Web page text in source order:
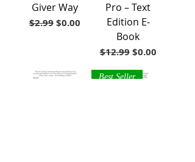
Giver Way
Regular Price
$2.99Sale Price
$0.00
Pro – Text
Edition E-
Book
Regular Price
$12.99 Sale Price
$0.00
Best Seller